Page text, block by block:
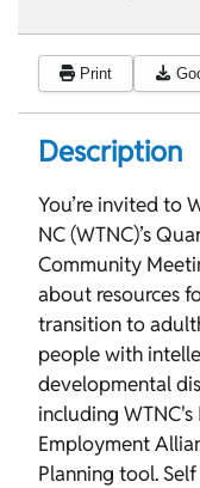
Print
Description
You’re invited to
NC (WTNC)’s
Community
about resources
transition to
people with
developmental
including
Employment
Planning tool.